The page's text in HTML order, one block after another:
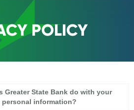
POLICY
Greater State Bank do with your
personal information?